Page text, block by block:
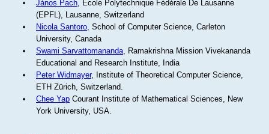
János Pach, École Polytechnique Fédérale De Lausanne
(EPFL), Lausanne, Switzerland
Nicola Santoro, School of Computer Science, Carleton
University, Canada
Swami Sarvattomananda, Ramakrishna Mission Vivekananda
Educational and Research Institute, India
Peter Widmayer, Institute of Theoretical Computer Science,
ETH Zürich, Switzerland.
Chee YapCourant Institute of Mathematical Sciences, New
York University, USA.